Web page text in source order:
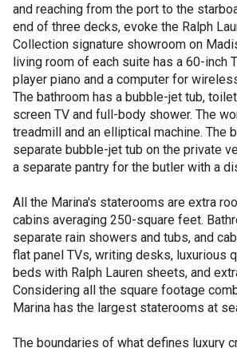
and reaching from the port to the
end of three decks, evoke the Ralph
Collection signature showroom on
living room of each suite has a 60-inch
player piano and a computer for
The bathroom has a bubble-jet tub,
screen TV and full-body shower. The
treadmill and an elliptical machine. The
separate bubble-jet tub on the private
a separate pantry for the butler with a
All the Marina's staterooms are extra
cabins averaging 250-square feet.
separate rain showers and tubs, and
flat panel TVs, writing desks, luxurious
beds with Ralph Lauren sheets, and
Considering all the square footage
Marina has the largest staterooms at
The boundaries of what defines luxury